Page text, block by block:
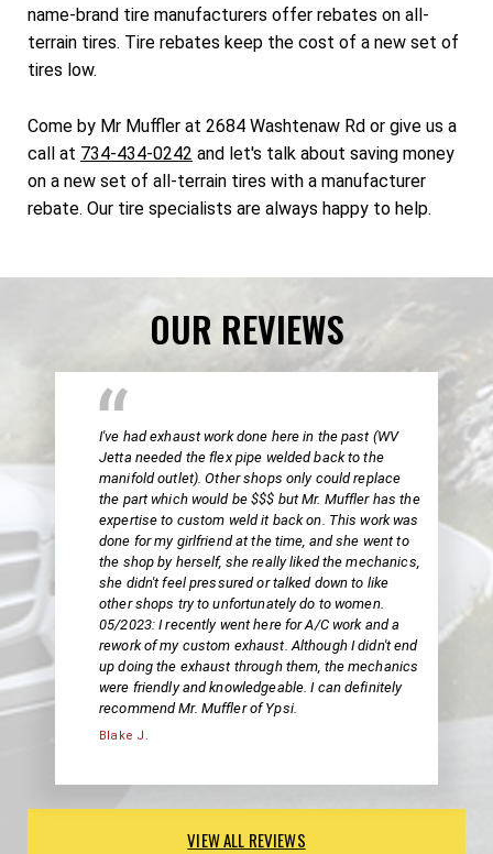
name-brand tire manufacturers offer rebates on all-
terrain tires. Tire rebates keep the cost of a new set of
tires low.
Come by Mr Muffler at 2684 Washtenaw Rd or give us a
call at 734-434-0242 and let's talk about saving money
on a new set of all-terrain tires with a manufacturer
rebate. Our tire specialists are always happy to help.
OUR REVIEWS
I've had exhaust work done here in the past (WV
Jetta needed the flex pipe welded back to the
manifold outlet). Other shops only could replace
the part which would be $$$ but Mr. Muffler has the
expertise to custom weld it back on. This work was
done for my girlfriend at the time, and she went to
the shop by herself, she really liked the mechanics,
she didn't feel pressured or talked down to like
other shops try to unfortunately do to women.
05/2023: I recently went here for A/C work and a
rework of my custom exhaust. Although I didn't end
up doing the exhaust through them, the mechanics
were friendly and knowledgeable. I can definitely
recommend Mr. Muffler of Ypsi.
Blake J.
VIEW ALL REVIEWS